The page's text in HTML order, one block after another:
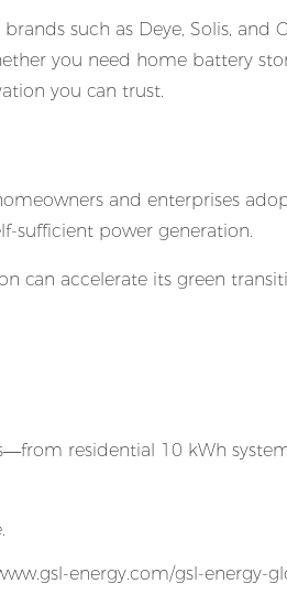
such as Deye, Solis, and
you need home battery
you can trust.
and enterprises
sufficient power generation.
can accelerate its green
residential 10 kWh
energy.com/gsl-energy-